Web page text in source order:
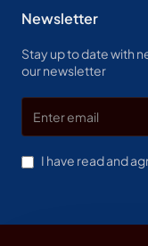
Newsletter
Stay up to date with
our newsletter
email
I have read and